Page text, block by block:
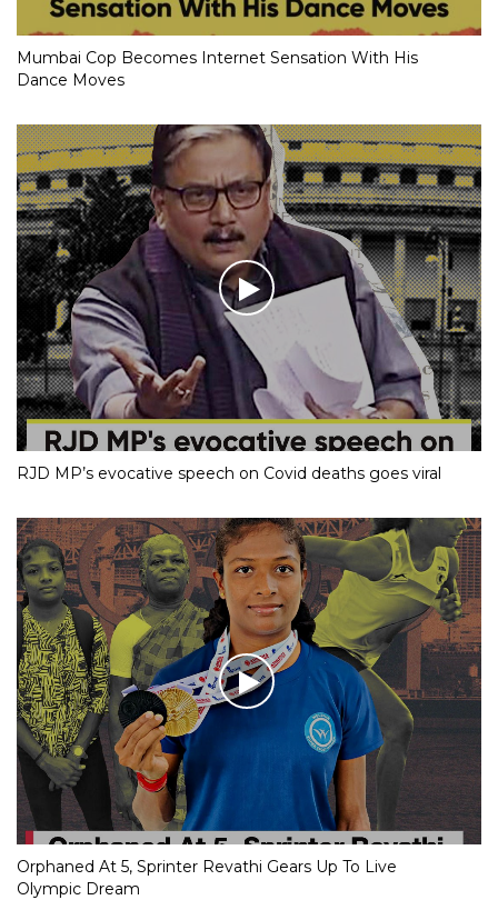
Mumbai Cop Becomes Internet Sensation With His
Dance Moves
RJD MP’s evocative speech on Covid deaths goes viral
Orphaned At 5, Sprinter Revathi Gears Up To Live
Olympic Dream